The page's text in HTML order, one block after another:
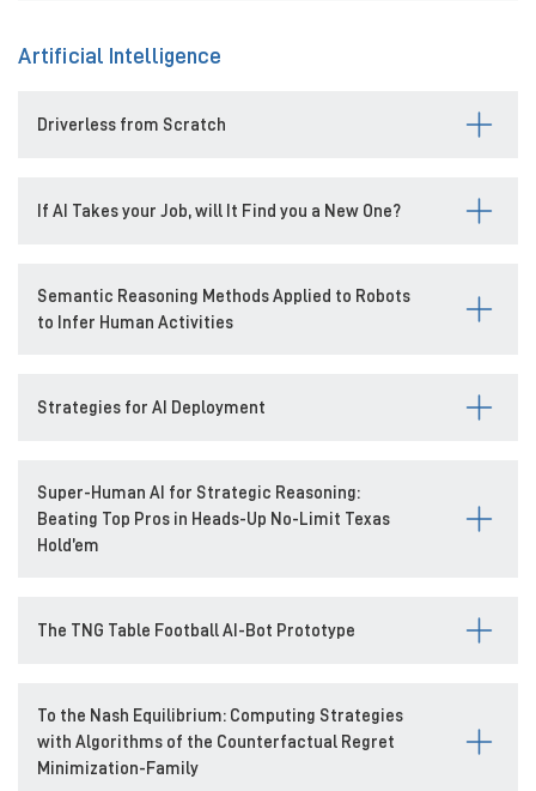
Artificial Intelligence
Driverless from Scratch
If AI Takes your Job, will It Find you a New One?
Semantic Reasoning Methods Applied to Robots
to Infer Human Activities
Strategies for AI Deployment
Super-Human AI for Strategic Reasoning:
Beating Top Pros in Heads-Up No-Limit Texas
Hold’em
The TNG Table Football AI-Bot Prototype
To the Nash Equilibrium: Computing Strategies
with Algorithms of the Counterfactual Regret
Minimization-Family